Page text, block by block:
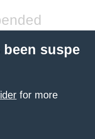
suspe
for more